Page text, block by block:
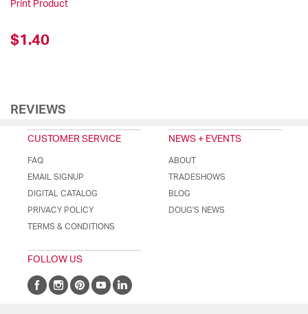
Print Product
$1.40
REVIEWS
CUSTOMER SERVICE
FAQ
EMAIL SIGNUP
DIGITAL CATALOG
PRIVACY POLICY
TERMS & CONDITIONS
NEWS + EVENTS
ABOUT
TRADESHOWS
BLOG
DOUG'S NEWS
FOLLOW US